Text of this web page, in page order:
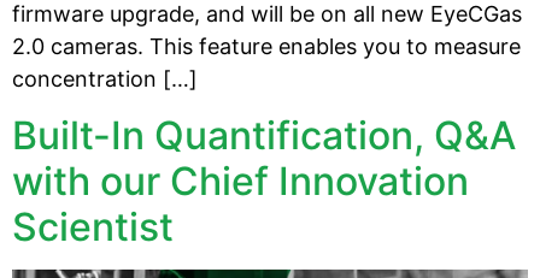
firmware upgrade, and will be on all new EyeCGas
2.0 cameras. This feature enables you to measure
concentration […]
Built-In Quantification, Q&A
with our Chief Innovation
Scientist